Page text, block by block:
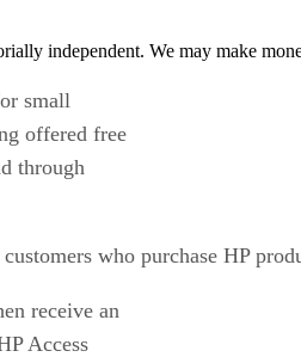
independent. We may make
small
offered free
through
who purchase HP
receive an
Access